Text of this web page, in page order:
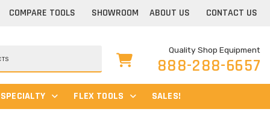
COMPARE TOOLS SHOWROOM ABOUT US CONTACT US
Quality Shop Equipment
888-288-6657
SPECIALTY FLEX TOOLS SALES!